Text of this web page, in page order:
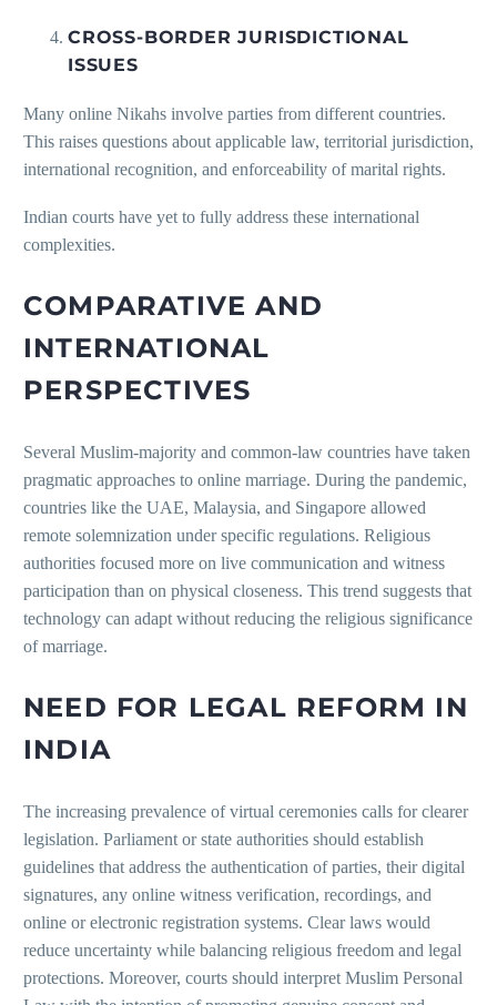
CROSS-BORDER JURISDICTIONAL
ISSUES
Many online Nikahs involve parties from different countries.
This raises questions about applicable law, territorial jurisdiction,
international recognition, and enforceability of marital rights.
Indian courts have yet to fully address these international
complexities.
COMPARATIVE AND
INTERNATIONAL
PERSPECTIVES
Several Muslim-majority and common-law countries have taken
pragmatic approaches to online marriage. During the pandemic,
countries like the UAE, Malaysia, and Singapore allowed
remote solemnization under specific regulations. Religious
authorities focused more on live communication and witness
participation than on physical closeness. This trend suggests that
technology can adapt without reducing the religious significance
of marriage.
NEED FOR LEGAL REFORM IN
INDIA
The increasing prevalence of virtual ceremonies calls for clearer
legislation. Parliament or state authorities should establish
guidelines that address the authentication of parties, their digital
signatures, any online witness verification, recordings, and
online or electronic registration systems. Clear laws would
reduce uncertainty while balancing religious freedom and legal
protections. Moreover, courts should interpret Muslim Personal